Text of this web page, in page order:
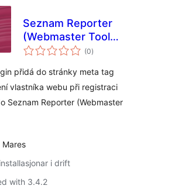
Seznam Reporter
(Webmaster Tools)
plugin
(0vurderingar
i)
přidá do stránky meta tag
vlastníka webu při registraci
Seznam Reporter (Webmaster
Mares
i drift
with 3.4.2